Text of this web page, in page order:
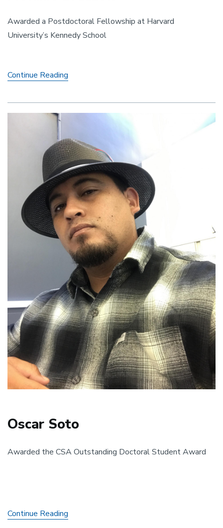
Awarded a Postdoctoral Fellowship at Harvard
University’s Kennedy School
Continue Reading
Oscar Soto
Awarded the CSA Outstanding Doctoral Student Award
Continue Reading